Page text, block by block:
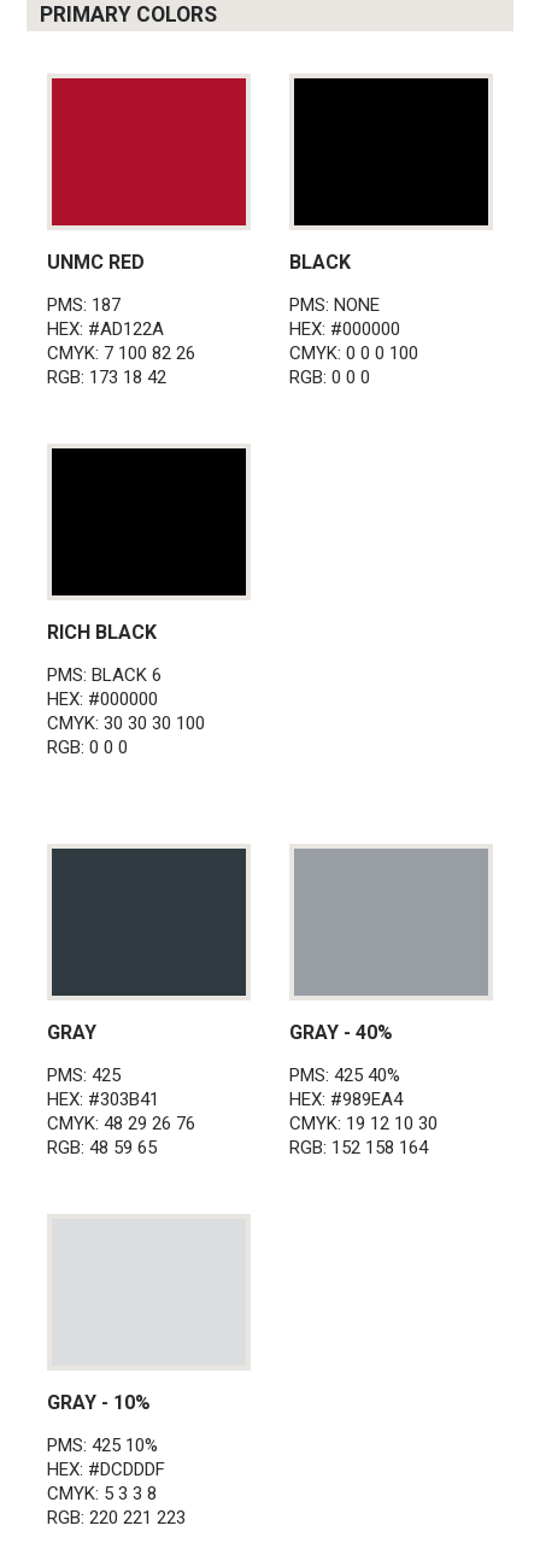
PRIMARY COLORS
UNMC RED
PMS: 187
HEX: #AD122A
CMYK: 7 100 82 26
RGB: 173 18 42
BLACK
PMS: NONE
HEX: #000000
CMYK: 0 0 0 100
RGB: 0 0 0
RICH BLACK
PMS: BLACK 6
HEX: #000000
CMYK: 30 30 30 100
RGB: 0 0 0
GRAY
PMS: 425
HEX: #303B41
CMYK: 48 29 26 76
RGB: 48 59 65
GRAY - 40%
PMS: 425 40%
HEX: #989EA4
CMYK: 19 12 10 30
RGB: 152 158 164
GRAY - 10%
PMS: 425 10%
HEX: #DCDDDF
CMYK: 5 3 3 8
RGB: 220 221 223